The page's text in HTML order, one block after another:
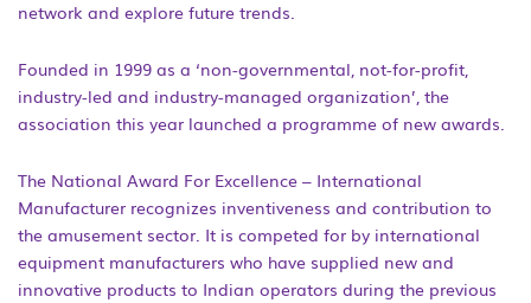
network and explore future trends.
Founded in 1999 as a ‘non-governmental, not-for-profit,
industry-led and industry-managed organization’, the
association this year launched a programme of new awards.
The National Award For Excellence – International
Manufacturer recognizes inventiveness and contribution to
the amusement sector. It is competed for by international
equipment manufacturers who have supplied new and
innovative products to Indian operators during the previous